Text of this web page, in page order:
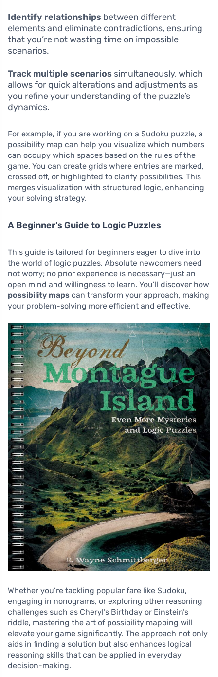
Identify relationships between different
elements and eliminate contradictions, ensuring
that you’re not wasting time on impossible
scenarios.
Track multiple scenarios simultaneously, which
allows for quick alterations and adjustments as
you refine your understanding of the puzzle’s
dynamics.
For example, if you are working on a Sudoku puzzle, a
possibility map can help you visualize which numbers
can occupy which spaces based on the rules of the
game. You can create grids where entries are marked,
crossed off, or highlighted to clarify possibilities. This
merges visualization with structured logic, enhancing
your solving strategy.
A Beginner’s Guide to Logic Puzzles
This guide is tailored for beginners eager to dive into
the world of logic puzzles. Absolute newcomers need
not worry; no prior experience is necessary—just an
open mind and willingness to learn. You’ll discover how
possibility maps can transform your approach, making
your problem-solving more efficient and effective.
Whether you’re tackling popular fare like Sudoku,
engaging in nonograms, or exploring other reasoning
challenges such as Cheryl’s Birthday or Einstein’s
riddle, mastering the art of possibility mapping will
elevate your game significantly. The approach not only
aids in finding a solution but also enhances logical
reasoning skills that can be applied in everyday
decision-making.